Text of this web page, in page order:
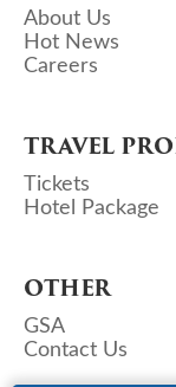
About Us
Hot News
Careers
TRAVEL
Tickets
Hotel Package
OTHER
GSA
Contact Us